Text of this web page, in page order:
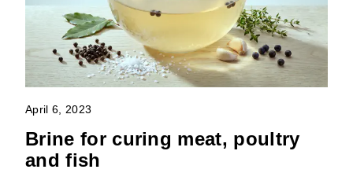
April 6, 2023
Brine for curing meat, poultry
and fish